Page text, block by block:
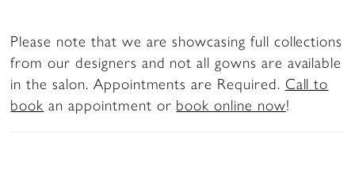
Please note that we are showcasing full collections
from our designers and not all gowns are available
in the salon. Appointments are Required. Call to
book an appointment or book online now!